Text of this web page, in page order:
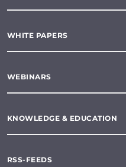
WHITE PAPERS
WEBINARS
KNOWLEDGE & EDUCATION
RSS-FEEDS